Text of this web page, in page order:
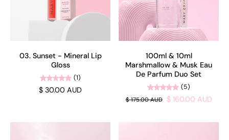
03. Sunset - Mineral Lip
Gloss
(1)
$ 30.00 AUD
100ml & 10ml
Marshmallow & Musk Eau
De Parfum Duo Set
(5)
$ 175.00 AUD $ 160.00 AUD